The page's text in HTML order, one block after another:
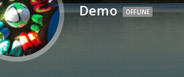
Demo OFFLINE